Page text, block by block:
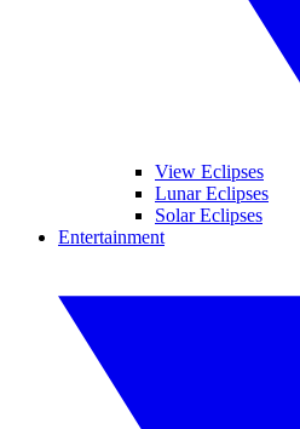
View Eclipses
Lunar Eclipses
Solar Eclipses
Entertainment